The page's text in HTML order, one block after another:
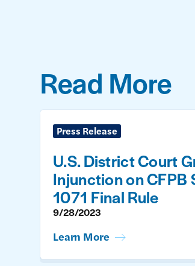
Read More
Press Release
U.S. District Court
Injunction on CFPB
1071 Final Rule
9/28/2023
Learn More